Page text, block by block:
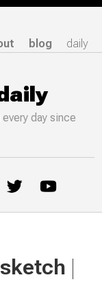
blog daily
every day since
|